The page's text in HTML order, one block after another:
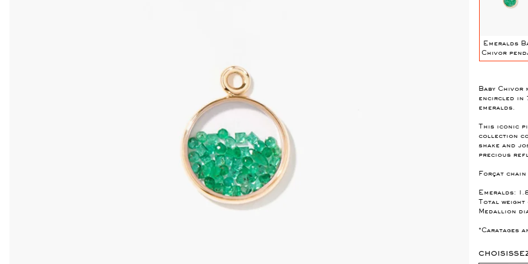
Emeralds
Chivor
Baby
encircled in
emeralds.
This iconic
collection
shake and
precious
Forçat
Emeralds:
Total
Medallion
*Caratages